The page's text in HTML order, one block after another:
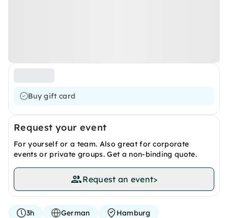
Buy gift card
Request your event
For yourself or a team. Also great for corporate
events or private groups. Get a non-binding quote.
Request an event>
3h German Hamburg